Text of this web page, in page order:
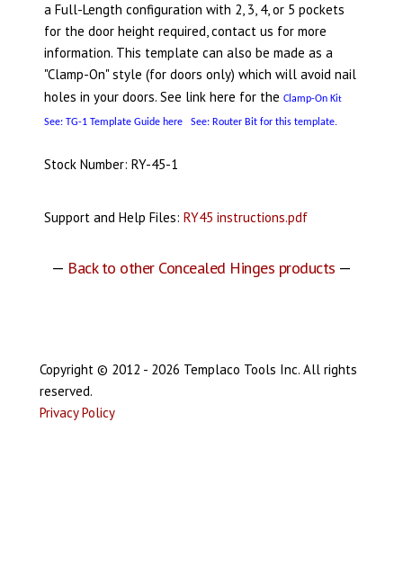
a Full-Length configuration with 2, 3, 4, or 5 pockets
for the door height required, contact us for more
information. This template can also be made as a
"Clamp-On" style (for doors only) which will avoid nail
holes in your doors. See link here for the Clamp-On Kit
See: TG-1 Template Guide here See: Router Bit for this template.
Stock Number: RY-45-1
Support and Help Files: RY45 instructions.pdf
— Back to other Concealed Hinges products —
Copyright © 2012 - 2026 Templaco Tools Inc. All rights
reserved.
Privacy Policy